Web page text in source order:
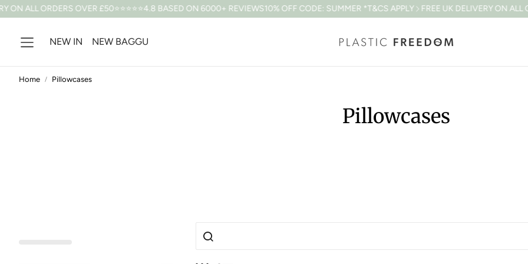
ALL ORDERS OVER £50⭐⭐⭐⭐⭐4.8 BASED ON 6000+ REVIEWS10% OFF CODE: SUMMER *T&CS APPLY FREE UK DELIVERY ON ALL
NEW IN NEW BAGGU
Home Pillowcases
Pillowcases